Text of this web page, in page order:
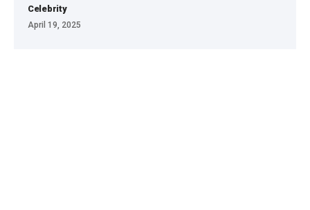
Celebrity
April 19, 2025